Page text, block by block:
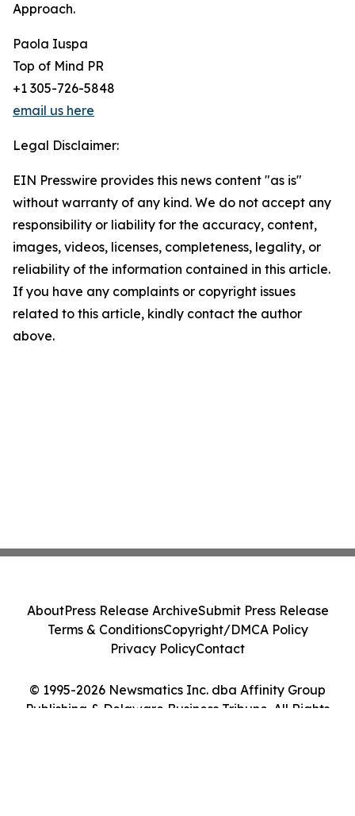
Approach.
Paola Iuspa
Top of Mind PR
+1 305-726-5848
email us here
Legal Disclaimer:
EIN Presswire provides this news content "as is"
without warranty of any kind. We do not accept any
responsibility or liability for the accuracy, content,
images, videos, licenses, completeness, legality, or
reliability of the information contained in this article.
If you have any complaints or copyright issues
related to this article, kindly contact the author
above.
© 1995-2026 Newsmatics Inc. dba Affinity Group
Publishing & Delaware Business Tribune. All Rights
AboutPress Release ArchiveSubmit Press Release
Terms & ConditionsCopyright/DMCA Policy
Privacy PolicyContact